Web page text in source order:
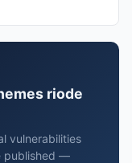
riode
vulnerabilities
published —